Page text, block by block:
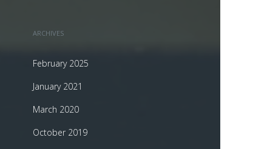
ARCHIVES
February 2025
January 2021
March 2020
October 2019